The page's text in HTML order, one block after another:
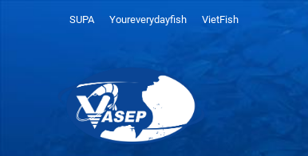
SUPA Youreverydayfish VietFish